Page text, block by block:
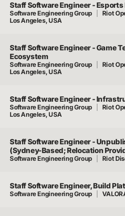
Staff Software Engineer -
Software Engineering Group
Riot
Los Angeles, USA
Staff Software Engineer - Game
Ecosystem
Software Engineering Group
Riot
Los Angeles, USA
Staff Software Engineer -
Software Engineering Group
Riot
Los Angeles, USA
Staff Software Engineer -
(Sydney-Based; Relocation
Software Engineering Group Riot
Staff Software Engineer, Build
Software Engineering Group